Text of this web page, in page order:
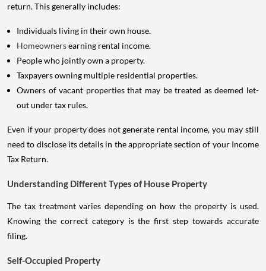
return. This generally includes:
Individuals living in their own house.
Homeownersearning rental income.
People who jointly own a property.
Taxpayers owning multiple residential properties.
Owners of vacant properties that may be treated as deemed let-
out under tax rules.
Even if your property does not generate rental income, you may still
need to disclose its details in the appropriate section of your Income
Tax Return.
Understanding Different Types of House Property
The tax treatment varies depending on how the property is used.
Knowing the correct category is the first step towards accurate
filing.
Self-Occupied Property